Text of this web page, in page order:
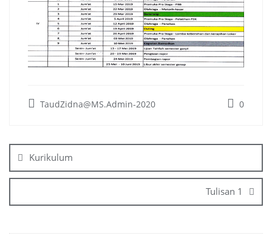
TaudZidna@MS.Admin-2020 0
navigation
Kurikulum
Tulisan 1